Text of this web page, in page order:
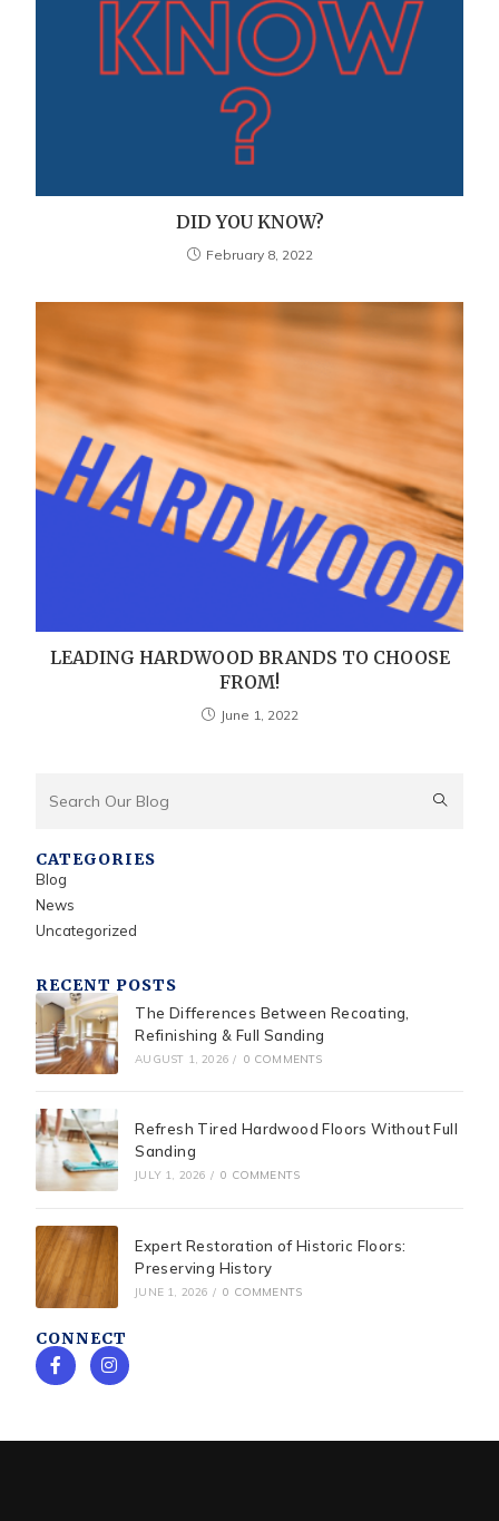
DID YOU KNOW?
February 8, 2022
LEADING HARDWOOD BRANDS TO CHOOSE
FROM!
June 1, 2022
CATEGORIES
Blog
News
Uncategorized
RECENT POSTS
The Differences Between Recoating,
Refinishing & Full Sanding
AUGUST 1, 2026 / 0 COMMENTS
Refresh Tired Hardwood Floors Without Full
Sanding
JULY 1, 2026 / 0 COMMENTS
Expert Restoration of Historic Floors:
Preserving History
JUNE 1, 2026 / 0 COMMENTS
CONNECT